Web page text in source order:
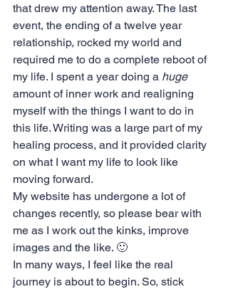
that drew my attention away. The last
event, the ending of a twelve year
relationship, rocked my world and
required me to do a complete reboot of
my life. I spent a year doing a huge
amount of inner work and realigning
myself with the things I want to do in
this life. Writing was a large part of my
healing process, and it provided clarity
on what I want my life to look like
moving forward.
My website has undergone a lot of
changes recently, so please bear with
me as I work out the kinks, improve
images and the like. 🙂
In many ways, I feel like the real
journey is about to begin. So, stick